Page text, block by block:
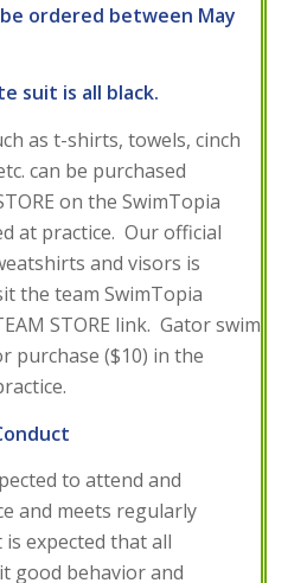
ordered between May
suit is all black.
as t-shirts, towels, cinch
can be purchased
on the SwimTopia
at practice. Our official
and visors is
the team SwimTopia
STORE link. Gator swim
purchase ($10) in the
to attend and
and meets regularly
expected that all
good behavior and